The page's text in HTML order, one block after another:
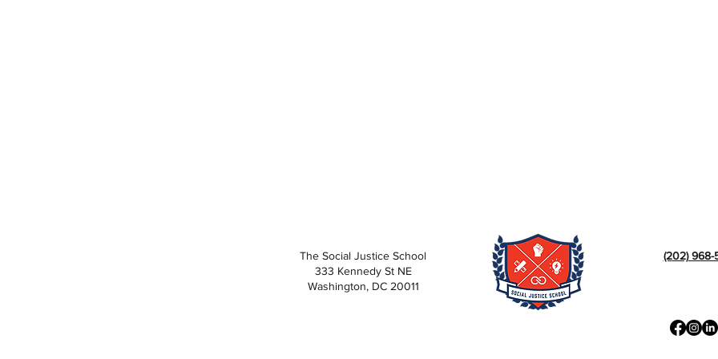
The Social Justice School
333 Kennedy St NE
Washington, DC 20011
(202) 968-